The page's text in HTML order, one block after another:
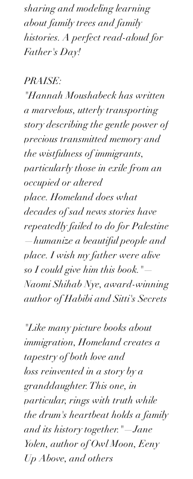
sharing and modeling learning
about family trees and family
histories. A perfect read-aloud for
Father's Day!
PRAISE:
"Hannah Moushabeck has written
a marvelous, utterly transporting
story describing the gentle power of
precious transmitted memory and
the wistfulness of immigrants,
particularly those in exile from an
occupied or altered
place. Homeland does what
decades of sad news stories have
repeatedly failed to do for Palestine
—humanize a beautiful people and
place. I wish my father were alive
so I could give him this book."—
Naomi Shihab Nye, award-winning
author of Habibi and Sitti's Secrets
"Like many picture books about
immigration, Homeland creates a
tapestry of both love and
loss reinvented in a story by a
granddaughter. This one, in
particular, rings with truth while
the drum's heartbeat holds a family
and its history together."—Jane
Yolen, author of Owl Moon, Eeny
Up Above, and others